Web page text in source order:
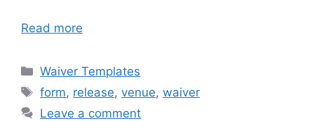
Read more
Categories
Waiver Templates
Tags
form, release,venue,waiver
Leave a comment